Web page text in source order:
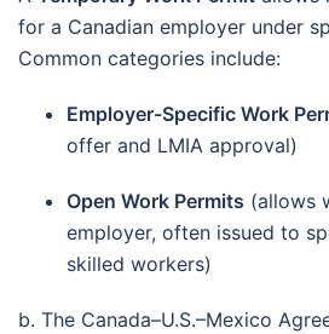
for a Canadian employer under
Common categories include:
Employer-Specific Work
offer and LMIA approval)
Open Work Permits (allows
employer, often issued to
skilled workers)
b. The Canada–U.S.–Mexico